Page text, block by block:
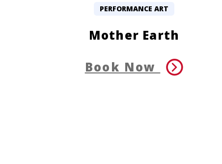
PERFORMANCE ART
Mother Earth
Book Now